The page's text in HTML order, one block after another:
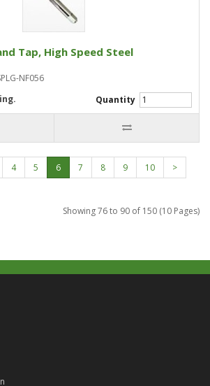
Tap, High Speed Steel
NF056
Quantity
4 5 6 7 8 9 10
>
Showing 76 to 90 of 150 (10 Pages)